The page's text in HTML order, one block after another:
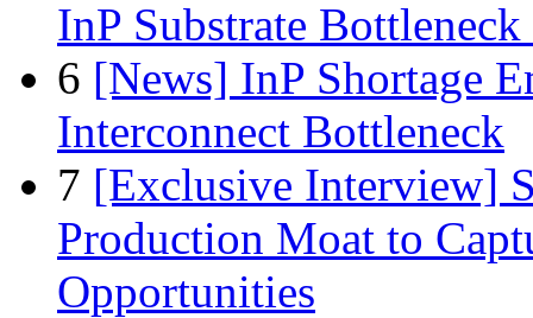
InP Substrate
6 [News] InP Shortage
Interconnect Bottleneck
7 [Exclusive Interview]
Production Moat to
Opportunities